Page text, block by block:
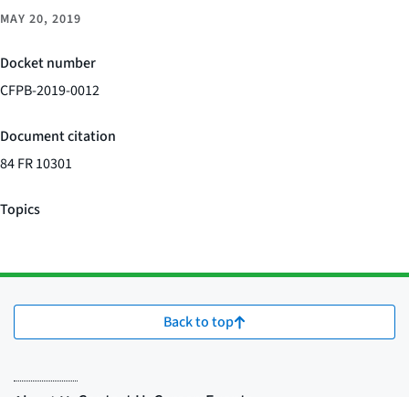
MAY 20, 2019
Docket number
CFPB-2019-0012
Document citation
84 FR 10301
Topics
Back to top